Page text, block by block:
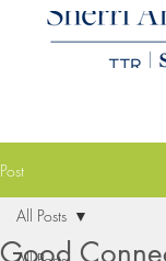
Post
All Posts
Good